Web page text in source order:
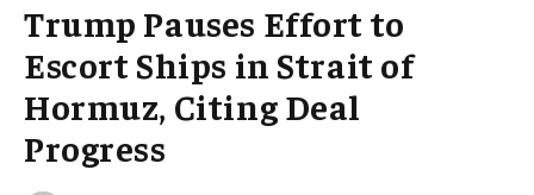
Trump Pauses Effort to
Escort Ships in Strait of
Hormuz, Citing Deal
Progress